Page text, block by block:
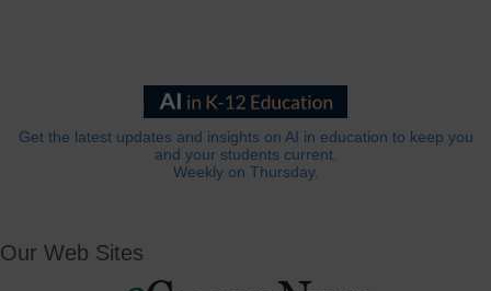
Get the latest updates and insights on AI in education to keep you
and your students current.
Weekly on Thursday.
Our Web Sites